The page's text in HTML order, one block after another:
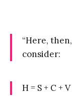
“Here,
consider:
H = S + C + V